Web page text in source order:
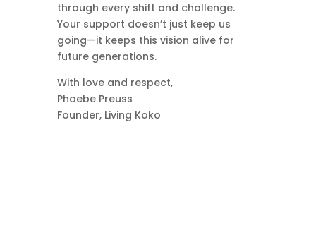
through every shift and challenge.
Your support doesn’t just keep us
going—it keeps this vision alive for
future generations.
With love and respect,
Phoebe Preuss
Founder, Living Koko